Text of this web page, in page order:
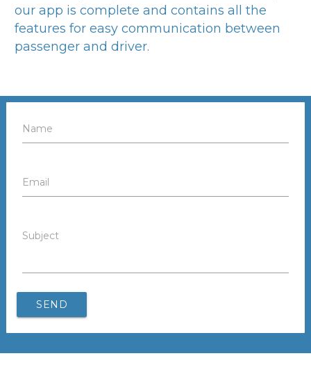
our app is complete and contains all the
features for easy communication between
passenger and driver.
Name
Email
Subject
SEND